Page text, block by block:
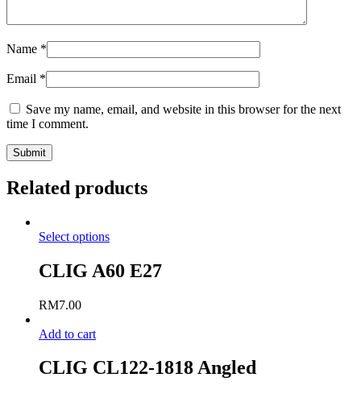
Name *
Email *
Save my name, email, and website in this browser for the next
time I comment.
Related products
Select options
CLIG A60 E27
RM7.00
Add to cart
CLIG CL122-1818 Angled